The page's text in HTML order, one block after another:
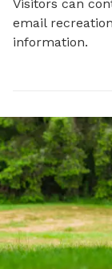
Visitors can
email
information.